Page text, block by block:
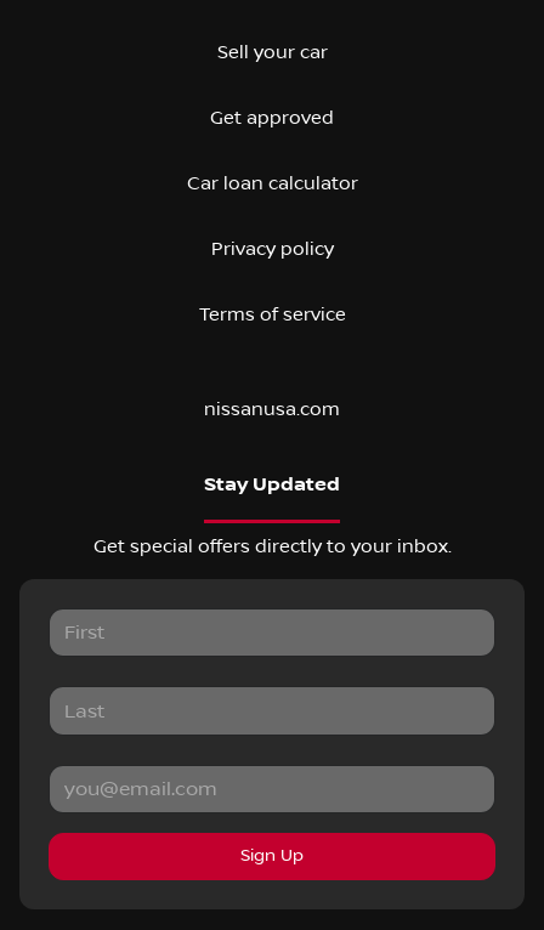
Sell your car
Get approved
Car loan calculator
Privacy policy
Terms of service
nissanusa.com
Stay Updated
Get special offers directly to your inbox.
Sign Up